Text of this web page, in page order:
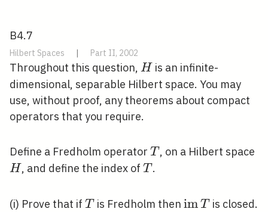
B4.7
Hilbert Spaces | Part II, 2002
Throughout this question, H
His an infinite-
dimensional, separable Hilbert space. You may
use, without proof, any theorems about compact
operators that you require.
Define a Fredholm operator T
T, on a Hilbert space
H, and define the index of T
T.
(i) Prove that if T
T is Fredholm thenimTis closed.